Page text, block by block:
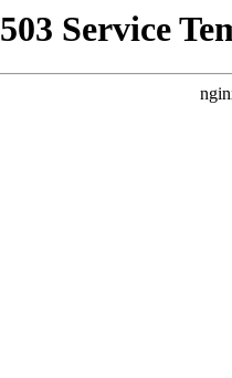
503 Service